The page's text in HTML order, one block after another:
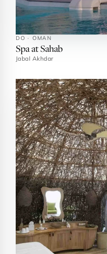
DO · OMAN
Spa at Sahab
Jabal Akhdar